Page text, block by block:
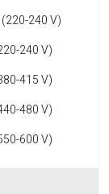
240 V)
240 V)
415 V)
480 V)
600 V)